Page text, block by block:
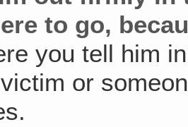
to go,
you tell him
or